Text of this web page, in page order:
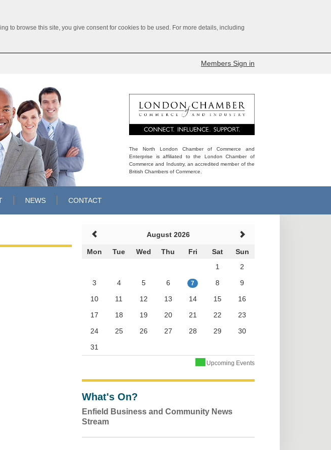
to browse this site, you give consent for cookies to be used. For more details, including
Members Sign in
The North London Chamber of Commerce and
Enterprise is affiliated to the London Chamber of
Commerce and Industry, an accredited member of the
British Chambers of Commerce.
NEWS CONTACT
August 2026
Mon Tue Wed Thu Fri Sat
Sun
1
2
3
4 5 6 7 8
9
10
11 12 13 14 15
16
17
18 19 20 21 22
23
24
25 26 27 28 29
30
31
Upcoming Events
What's On?
Enfield Business and Community News
Stream